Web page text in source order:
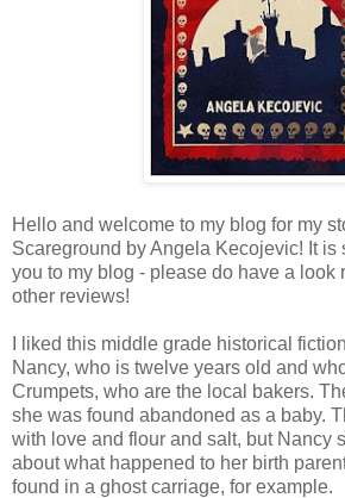
Hello and welcome to my blog for my
Scareground by Angela Kecojevic! It is
you to my blog - please do have a look
other reviews!
I liked this middle grade historical
Nancy, who is twelve years old and
Crumpets, who are the local bakers.
she was found abandoned as a baby.
with love and flour and salt, but Nancy
about what happened to her birth
found in a ghost carriage, for example.